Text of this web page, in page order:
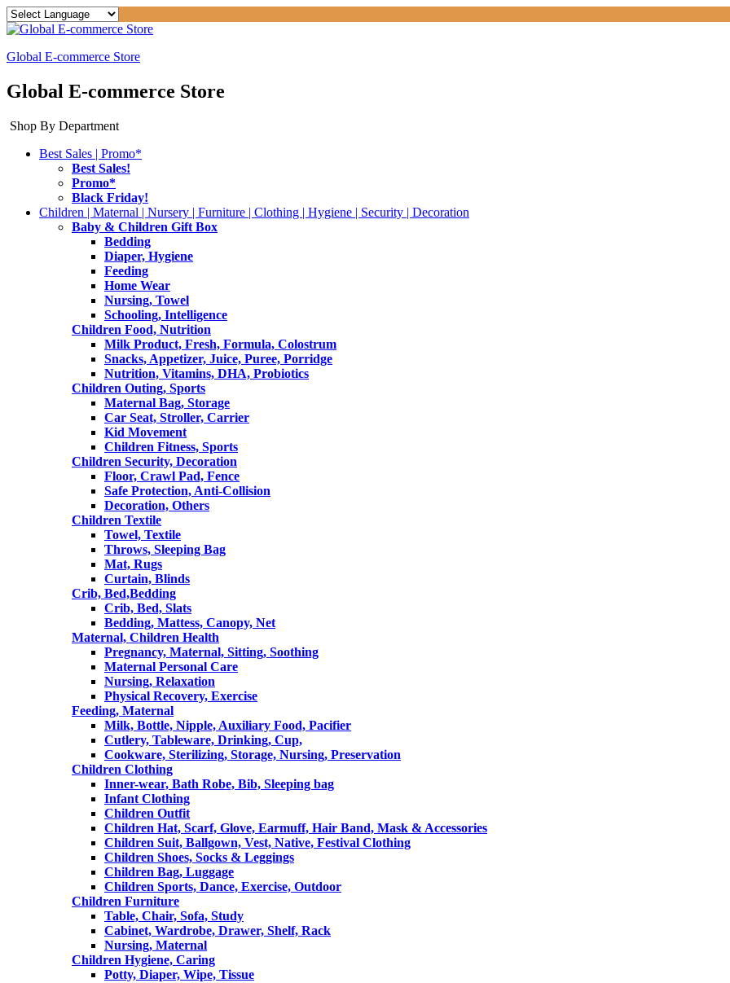
Global E-commerce Store
Global E-commerce Store
Shop By Department
Best Sales | Promo*
Best Sales!
Promo*
Black Friday!
Children | Maternal | Nursery | Furniture | Clothing | Hygiene | Security | Decoration
Baby & Children Gift Box
Bedding
Diaper, Hygiene
Feeding
Home Wear
Nursing, Towel
Schooling, Intelligence
Children Food, Nutrition
Milk Product, Fresh, Formula, Colostrum
Snacks, Appetizer, Juice, Puree, Porridge
Nutrition, Vitamins, DHA, Probiotics
Children Outing, Sports
Maternal Bag, Storage
Car Seat, Stroller, Carrier
Kid Movement
Children Fitness, Sports
Children Security, Decoration
Floor, Crawl Pad, Fence
Safe Protection, Anti-Collision
Decoration, Others
Children Textile
Towel, Textile
Throws, Sleeping Bag
Mat, Rugs
Curtain, Blinds
Crib, Bed,Bedding
Crib, Bed, Slats
Bedding, Mattess, Canopy, Net
Maternal, Children Health
Pregnancy, Maternal, Sitting, Soothing
Maternal Personal Care
Nursing, Relaxation
Physical Recovery, Exercise
Feeding, Maternal
Milk, Bottle, Nipple, Auxiliary Food, Pacifier
Cutlery, Tableware, Drinking, Cup,
Cookware, Sterilizing, Storage, Nursing, Preservation
Children Clothing
Inner-wear, Bath Robe, Bib, Sleeping bag
Infant Clothing
Children Outfit
Children Hat, Scarf, Glove, Earmuff, Hair Band, Mask & Accessories
Children Suit, Ballgown, Vest, Native, Festival Clothing
Children Shoes, Socks & Leggings
Children Bag, Luggage
Children Sports, Dance, Exercise, Outdoor
Children Furniture
Table, Chair, Sofa, Study
Cabinet, Wardrobe, Drawer, Shelf, Rack
Nursing, Maternal
Children Hygiene, Caring
Potty, Diaper, Wipe, Tissue